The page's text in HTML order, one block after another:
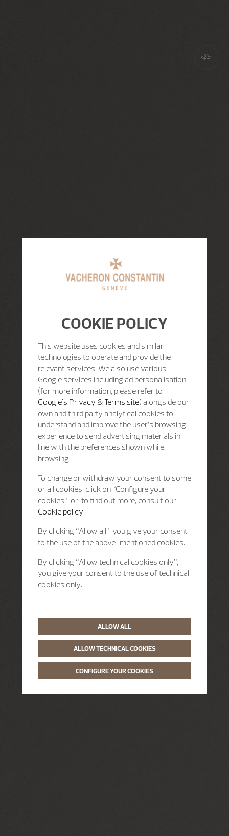
COOKIE POLICY
This website uses cookies and similar
technologies to operate and provide the
relevant services. We also use various
Google services including ad personalisation
(for more information, please refer to
Google's Privacy & Terms site) alongside our
own and third party analytical cookies to
understand and improve the user’s browsing
experience to send advertising materials in
line with the preferences shown while
browsing.
To change or withdraw your consent to some
or all cookies, click on “Configure your
cookies”, or, to find out more, consult our
Cookie policy.
By clicking “Allow all”, you give your consent
to the use of the above-mentioned cookies.
By clicking “Allow technical cookies only”,
you give your consent to the use of technical
cookies only.
ALLOW ALL
ALLOW TECHNICAL COOKIES
CONFIGURE YOUR COOKIES